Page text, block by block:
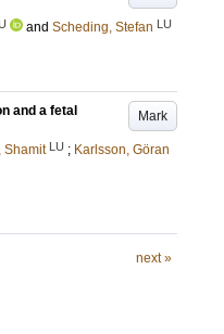
and Scheding, Stefan LU
Mark
and a fetal
Shamit LU ; Karlsson, Göran
next »